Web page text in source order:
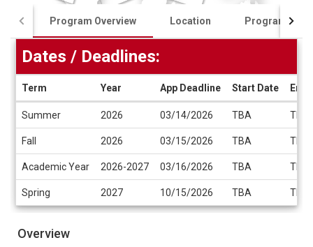
Program Overview Location Program
Deadlines
Dates / Deadlines:
Term Year App Deadline Start Date End
Summer 2026 03/14/2026 TBA TBA
Fall 2026 03/15/2026 TBA TBA
Academic Year 2026-2027 03/16/2026 TBA TBA
Spring 2027 10/15/2026 TBA TBA
Overview